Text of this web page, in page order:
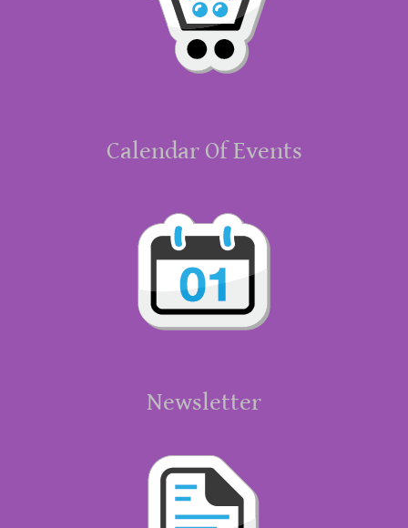
Calendar Of Events
Newsletter